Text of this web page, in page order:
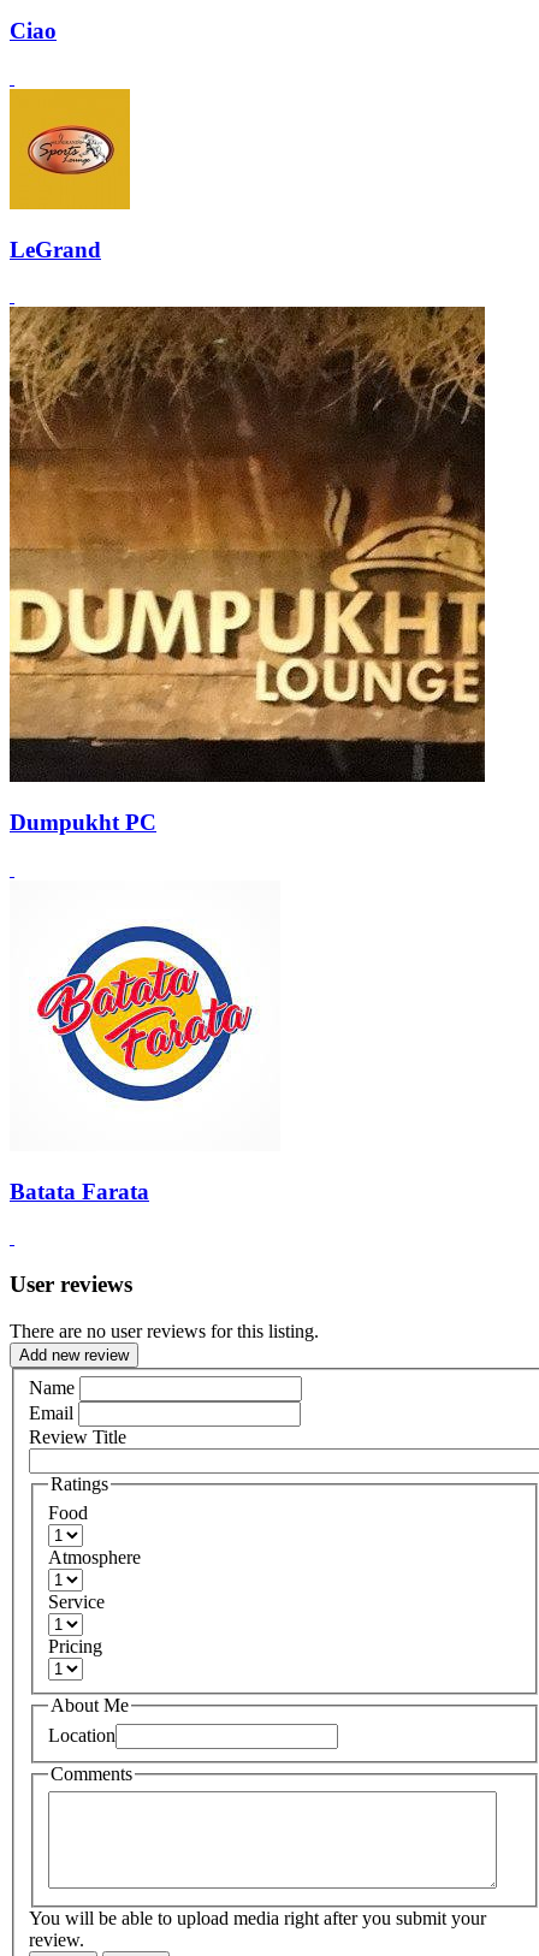
Ciao
LeGrand
Dumpukht PC
Batata Farata
User reviews
There are no user reviews for this listing.
Add new review
Name
Email
Review Title
Ratings
Food
Atmosphere
Service
Pricing
About Me
Location
Comments
You will be able to upload media right after you submit your
review.